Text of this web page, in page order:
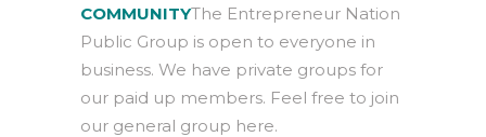
COMMUNITYThe Entrepreneur Nation
Public Group is open to everyone in
business. We have private groups for
our paid up members. Feel free to join
our general group here.